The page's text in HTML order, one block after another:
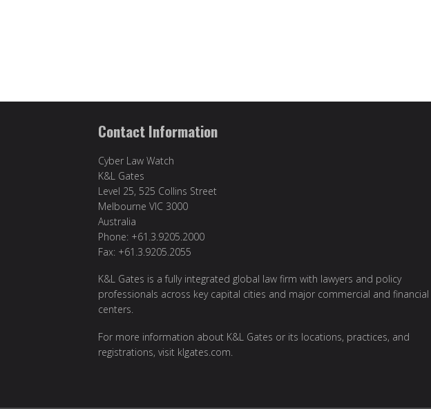
Contact Information
Cyber Law Watch
K&L Gates
Level 25, 525 Collins Street
Melbourne VIC 3000
Australia
Phone: +61.3.9205.2000
Fax: +61.3.9205.2055
K&L Gates is a fully integrated global law firm with lawyers and policy
professionals across key capital cities and major commercial and financial
centers.
For more information about K&L Gates or its locations, practices, and
registrations, visit klgates.com